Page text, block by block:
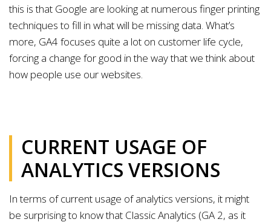
this is that Google are looking at numerous finger printing
techniques to fill in what will be missing data. What’s
more, GA4 focuses quite a lot on customer life cycle,
forcing a change for good in the way that we think about
how people use our websites.
CURRENT USAGE OF
ANALYTICS VERSIONS
In terms of current usage of analytics versions, it might
be surprising to know that Classic Analytics (GA 2, as it